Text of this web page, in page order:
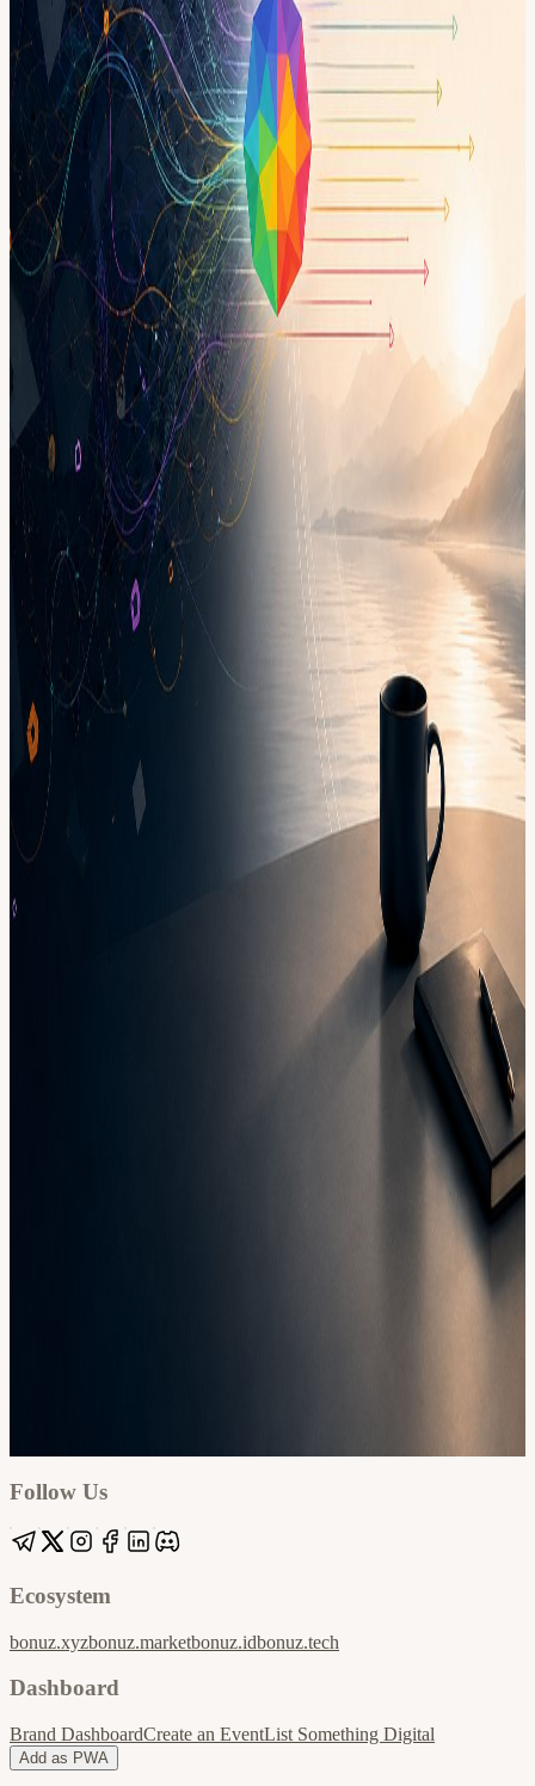
What You’ll Walk Away With • A clearer picture of what is driving
your overwhelm • A more grounded relationship with your time and
tasks • A short list of real priorities for the week ahead • A simple
way to reset when everything feels urgent • More calm, focus, and
confidence in how you lead
Who This Is For Founders · CEOs · CTOs · Managers · Team
Leads · Heads of People · Operators · Anyone responsible for
leading people, projects, or decisions under pressure This is
especially for you if you are: • Constantly switching between too
many tasks • Carrying more than your team can see • Struggling to
know what deserves your attention first • Feeling behind even when
you are working hard • Wanting more clarity, focus, and calm in
how you lead Approval required to keep the room intentional and
high-quality.
Format • 2 hours • Small group, intentionally limited seats • Guided
reflection + paired conversation + facilitated integration • Practical
focus reset you can take with you • Confidential space: stories stay,
learning leaves Sharing is always optional. Please arrive on time.
The first 10 minutes matter. This event is hosted at the Frontier
Tower: We are transforming a 16-floor tower in San Francisco into a
self-governed vertical village—a hub for frontier technologies and
creative arts. Tier-one labs presenting AI, Ethereum, biotech,
neuroscience, longevity, robotics, makerspace, human flourishing,
and arts & music. These floors will house innovators and creators
pushing the boundaries of human potential in a post-AI-singularity
world. Apply here for founding citizenship: frontiertower.io/apply
Why should I become a citizen? Be part of creating the first self-
governed vertical village Connect with the most creative people in
the city Get access to all floors, free event space & movement floor
Website:frontiertower.io/
Need more reading? Visit
frontiertower.notion.site/
View URL of the source ↗
Calendar
Follow Us
Ecosystem
bonuz.xyzbonuz.marketbonuz.idbonuz.tech
Dashboard
Brand DashboardCreate an EventList Something Digital
Add as PWA